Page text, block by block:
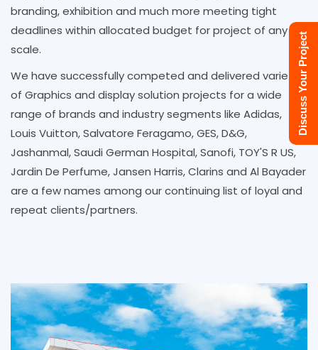
branding, exhibition and much more meeting tight
deadlines within allocated budget for project of any
scale.
We have successfully competed and delivered variety
of Graphics and display solution projects for a wide
range of brands and industry segments like Adidas,
Louis Vuitton, Salvatore Feragamo, GES, D&G,
Jashanmal, Saudi German Hospital, Sanofi, TOY'S R US,
Jardin De Perfume, Jansen Harris, Clarins and Al Bayader
are a few names among our continuing list of loyal and
repeat clients/partners.
Discuss Your Project